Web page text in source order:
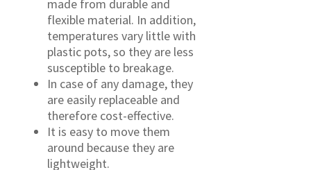
made from durable and
flexible material. In addition,
temperatures vary little with
plastic pots, so they are less
susceptible to breakage.
In case of any damage, they
are easily replaceable and
therefore cost-effective.
It is easy to move them
around because they are
lightweight.